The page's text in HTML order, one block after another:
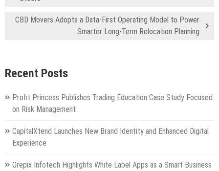
CBD Movers Adopts a Data-First Operating Model to Power
Smarter Long-Term Relocation Planning
Recent Posts
Profit Princess Publishes Trading Education Case Study Focused
on Risk Management
CapitalXtend Launches New Brand Identity and Enhanced Digital
Experience
Grepix Infotech Highlights White Label Apps as a Smart Business